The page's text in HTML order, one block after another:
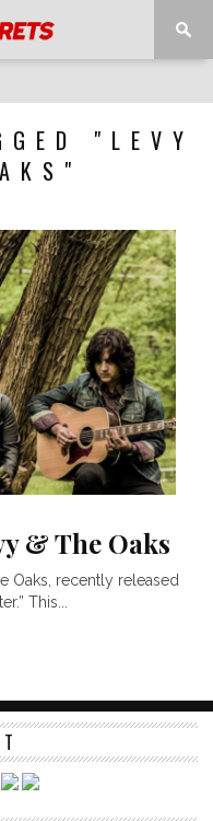
"LEVY
& The Oaks
Oaks, recently released
This...